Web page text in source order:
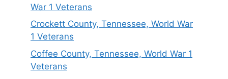
War 1 Veterans
Crockett County, Tennessee, World War
1 Veterans
Coffee County, Tennessee, World War 1
Veterans